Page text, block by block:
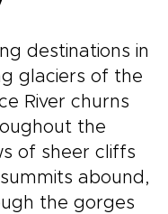
destinations in
glaciers of the
River churns
the
of sheer cliffs
abound,
the gorges